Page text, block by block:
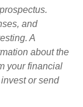
and
A
about the
your financial
or send